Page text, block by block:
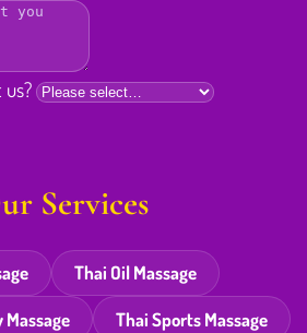
Services
Thai Oil Massage
Thai Sports Massage